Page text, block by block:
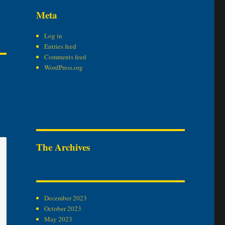
Meta
Log in
Entries feed
Comments feed
WordPress.org
The Archives
December 2023
October 2023
May 2023